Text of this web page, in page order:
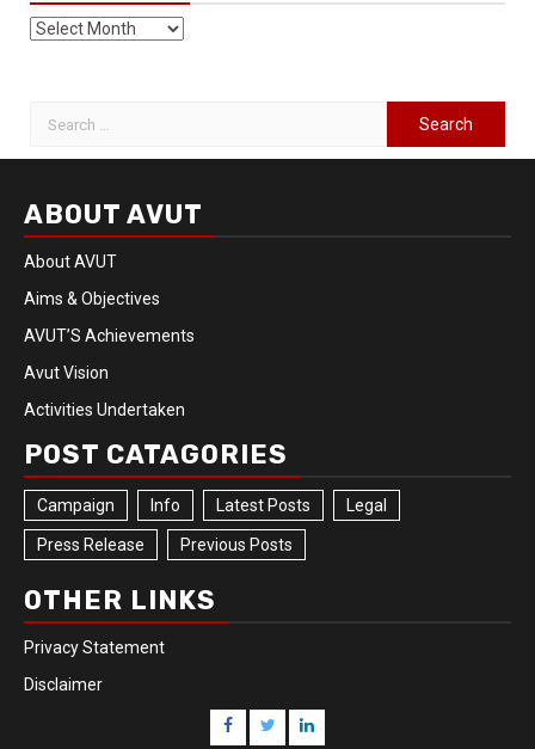
ABOUT AVUT
About AVUT
Aims & Objectives
AVUT’S Achievements
Avut Vision
Activities Undertaken
POST CATAGORIES
Campaign Info Latest Posts Legal
Press Release Previous Posts
OTHER LINKS
Privacy Statement
Disclaimer